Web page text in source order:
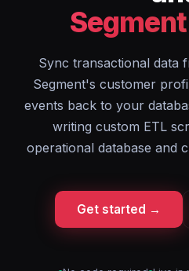
Segment
Sync transactional data
Segment's customer
events back to your
writing custom ETL
operational database and
Get started →